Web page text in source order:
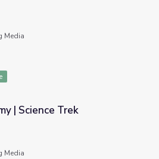
| Physics Girl
Media
| Science Trek
Media